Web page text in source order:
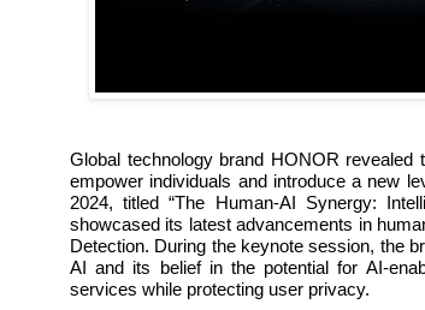
Global technology brand HONOR revealed
empower individuals and introduce a new
2024, titled “The Human-AI Synergy:
showcased its latest advancements in
Detection. During the keynote session, the
AI and its belief in the potential for AI-
services while protecting user privacy.